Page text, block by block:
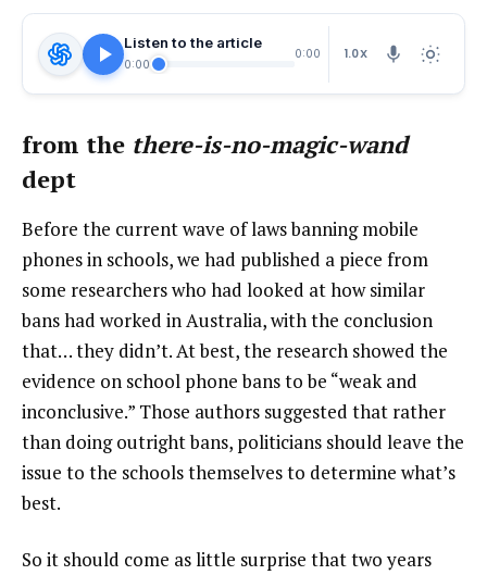
Listen to the article
0:00
0:00 1.0X
from the there-is-no-magic-wand
dept
Before the current wave of laws banning mobile
phones in schools, we had published a piece from
some researchers who had looked at how similar
bans had worked in Australia, with the conclusion
that… they didn’t. At best, the research showed the
evidence on school phone bans to be “weak and
inconclusive.” Those authors suggested that rather
than doing outright bans, politicians should leave the
issue to the schools themselves to determine what’s
best.
So it should come as little surprise that two years